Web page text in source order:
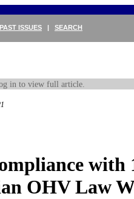
PAST ISSUES | SEARCH
in to view full article.
with
OHV Law